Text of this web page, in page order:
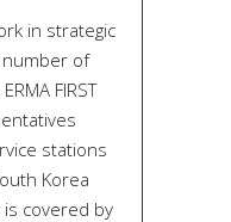
in strategic
of
FIRST
stations
Korea
is covered by